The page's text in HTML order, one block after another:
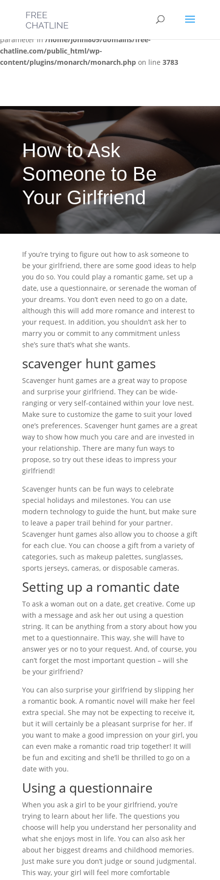
Deprecated: Optional parameter $post_types declared before
required parameter $location is implicitly treated as a required
parameter in/home/jonni809/domains/free-
chatline.com/public_html/wp-
content/plugins/monarch/monarch.php on line 3783
How to Ask
Someone to Be
Your Girlfriend
If you’re trying to figure out how to ask someone to
be your girlfriend, there are some good ideas to help
you do so. You could play a romantic game, set up a
date, use a questionnaire, or serenade the woman of
your dreams. You don’t even need to go on a date,
although this will add more romance and interest to
your request. In addition, you shouldn’t ask her to
marry you or commit to any commitment unless
she’s sure that’s what she wants.
scavenger hunt games
Scavenger hunt games are a great way to propose
and surprise your girlfriend. They can be wide-
ranging or very self-contained within your love nest.
Make sure to customize the game to suit your loved
one’s preferences. Scavenger hunt games are a great
way to show how much you care and are invested in
your relationship. There are many fun ways to
propose, so try out these ideas to impress your
girlfriend!
Scavenger hunts can be fun ways to celebrate
special holidays and milestones. You can use
modern technology to guide the hunt, but make sure
to leave a paper trail behind for your partner.
Scavenger hunt games also allow you to choose a gift
for each clue. You can choose a gift from a variety of
categories, such as makeup palettes, sunglasses,
sports jerseys, cameras, or disposable cameras.
Setting up a romantic date
To ask a woman out on a date, get creative. Come up
with a message and ask her out using a question
string. It can be anything from a story about how you
met to a questionnaire. This way, she will have to
answer yes or no to your request. And, of course, you
can’t forget the most important question – will she
be your girlfriend?
You can also surprise your girlfriend by slipping her
a romantic book. A romantic novel will make her feel
extra special. She may not be expecting to receive it,
but it will certainly be a pleasant surprise for her. If
you want to make a good impression on your girl, you
can even make a romantic road trip together! It will
be fun and exciting and she’ll be thrilled to go on a
date with you.
Using a questionnaire
When you ask a girl to be your girlfriend, you’re
trying to learn about her life. The questions you
choose will help you understand her personality and
what she enjoys most in life. You can also ask her
about her biggest dreams and childhood memories.
Just make sure you don’t judge or sound judgmental.
This way, your girl will feel more comfortable